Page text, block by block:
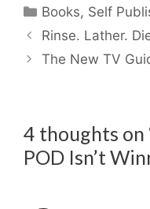
Categories
Books, Self
Rinse. Lather.
The New TV
4 thoughts on
POD Isn’t